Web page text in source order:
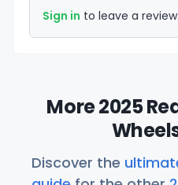
Sign in to leave a review.
More 2025
Discover the